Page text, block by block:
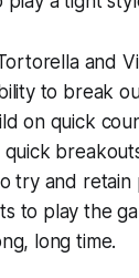
and
to break
on quick
quick
and retain
to play the
long time.